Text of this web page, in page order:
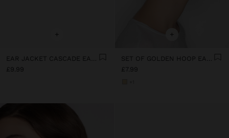
+
EAR JACKET CASCADE EARRINGS
£9.99
+
SET OF GOLDEN HOOP EARRINGS
£7.99